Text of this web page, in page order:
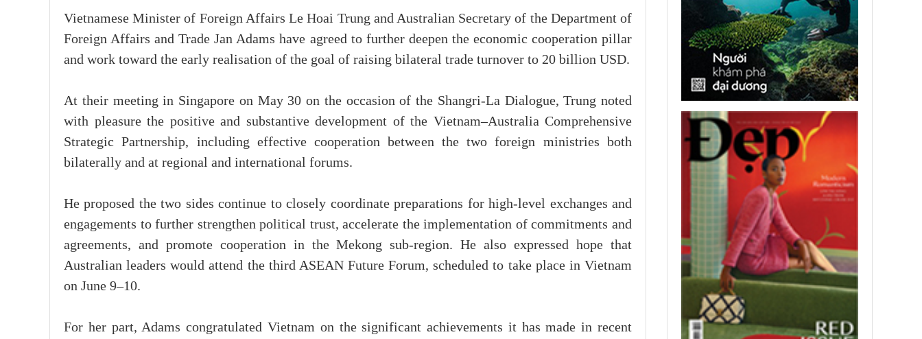
Vietnamese Minister of Foreign Affairs Le Hoai Trung and Australian Secretary of the Department of
Foreign Affairs and Trade Jan Adams have agreed to further deepen the economic cooperation pillar
and work toward the early realisation of the goal of raising bilateral trade turnover to 20 billion USD.
At their meeting in Singapore on May 30 on the occasion of the Shangri-La Dialogue, Trung noted
with pleasure the positive and substantive development of the Vietnam–Australia Comprehensive
Strategic Partnership, including effective cooperation between the two foreign ministries both
bilaterally and at regional and international forums.
He proposed the two sides continue to closely coordinate preparations for high-level exchanges and
engagements to further strengthen political trust, accelerate the implementation of commitments and
agreements, and promote cooperation in the Mekong sub-region. He also expressed hope that
Australian leaders would attend the third ASEAN Future Forum, scheduled to take place in Vietnam
on June 9–10.
For her part, Adams congratulated Vietnam on the significant achievements it has made in recent